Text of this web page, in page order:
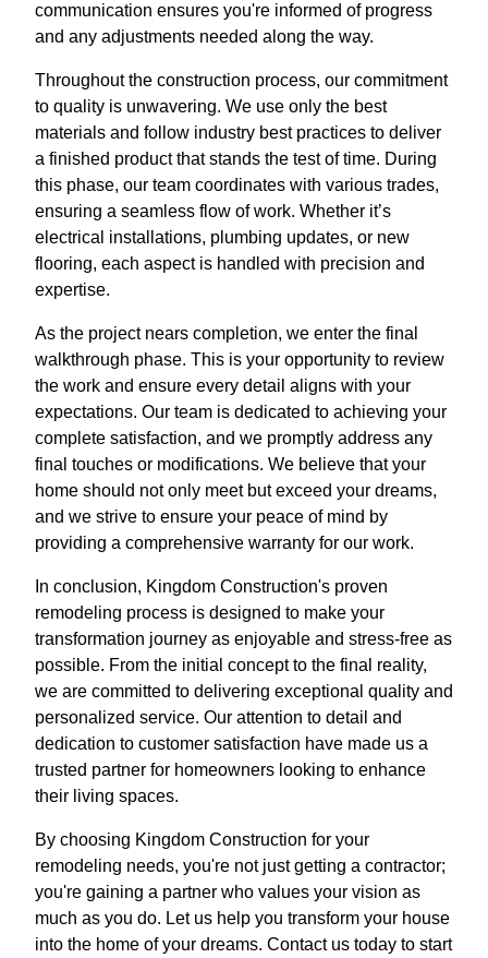
communication ensures you're informed of progress
and any adjustments needed along the way.
Throughout the construction process, our commitment
to quality is unwavering. We use only the best
materials and follow industry best practices to deliver
a finished product that stands the test of time. During
this phase, our team coordinates with various trades,
ensuring a seamless flow of work. Whether it’s
electrical installations, plumbing updates, or new
flooring, each aspect is handled with precision and
expertise.
As the project nears completion, we enter the final
walkthrough phase. This is your opportunity to review
the work and ensure every detail aligns with your
expectations. Our team is dedicated to achieving your
complete satisfaction, and we promptly address any
final touches or modifications. We believe that your
home should not only meet but exceed your dreams,
and we strive to ensure your peace of mind by
providing a comprehensive warranty for our work.
In conclusion, Kingdom Construction's proven
remodeling process is designed to make your
transformation journey as enjoyable and stress-free as
possible. From the initial concept to the final reality,
we are committed to delivering exceptional quality and
personalized service. Our attention to detail and
dedication to customer satisfaction have made us a
trusted partner for homeowners looking to enhance
their living spaces.
By choosing Kingdom Construction for your
remodeling needs, you're not just getting a contractor;
you're gaining a partner who values your vision as
much as you do. Let us help you transform your house
into the home of your dreams. Contact us today to start